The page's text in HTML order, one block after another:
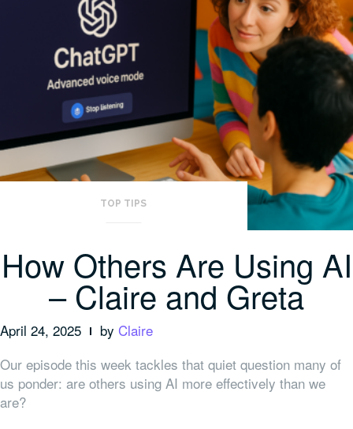
TOP TIPS
How Others Are Using AI
– Claire and Greta
April 24, 2025 by Claire
Our episode this week tackles that quiet question many of
us ponder: are others using AI more effectively than we
are?